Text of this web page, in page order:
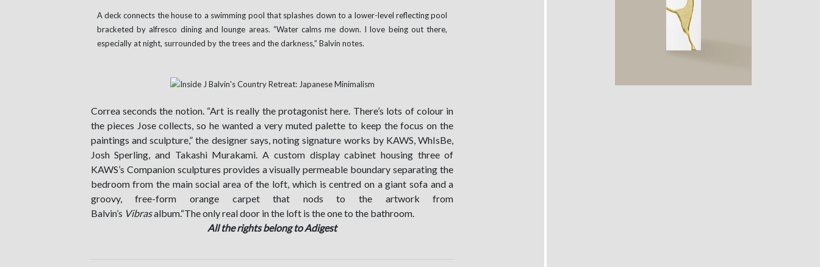
A deck connects the house to a swimming pool that splashes down to a lower-level reflecting pool
bracketed by alfresco dining and lounge areas. “Water calms me down. I love being out there,
especially at night, surrounded by the trees and the darkness,” Balvin notes.
Correa seconds the notion. “Art is really the protagonist here. There’s lots of colour in
the pieces Jose collects, so he wanted a very muted palette to keep the focus on the
paintings and sculpture,” the designer says, noting signature works by KAWS, WhIsBe,
Josh Sperling, and Takashi Murakami. A custom display cabinet housing three of
KAWS’s Companion sculptures provides a visually permeable boundary separating the
bedroom from the main social area of the loft, which is centred on a giant sofa and a
groovy, free-form orange carpet that nods to the artwork from
Balvin’s Vibrasalbum.“The only real door in the loft is the one to the bathroom.
All the rights belong to Adigest